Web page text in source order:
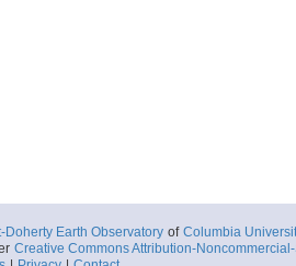
Doherty Earth Observatory of Columbia
Creative Commons Attribution-